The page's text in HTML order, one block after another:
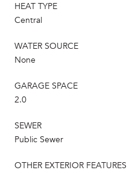
HEAT TYPE
Central
WATER SOURCE
None
GARAGE SPACE
2.0
SEWER
Public Sewer
OTHER EXTERIOR FEATURES